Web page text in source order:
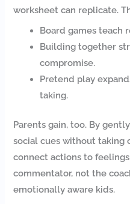
worksheet can replicate.
Board games teach
Building together
compromise.
Pretend play
taking.
Parents gain, too. By
social cues without taking
connect actions to
commentator, not the
emotionally aware kids.